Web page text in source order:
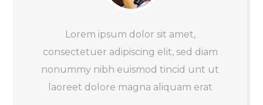
Lorem ipsum dolor sit amet,
consectetuer adipiscing elit, sed diam
nonummy nibh euismod tincid unt ut
laoreet dolore magna aliquam erat